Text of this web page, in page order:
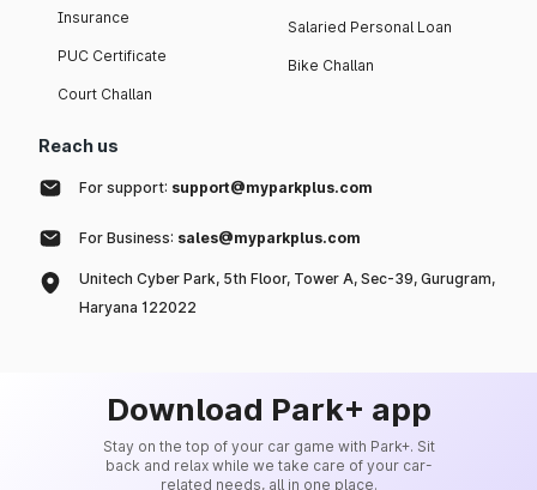
Insurance
PUC Certificate
Court Challan
Salaried Personal Loan
Bike Challan
Reach us
For support: support@myparkplus.com
For Business: sales@myparkplus.com
Unitech Cyber Park, 5th Floor, Tower A, Sec-39, Gurugram,
Haryana 122022
Download Park+ app
Stay on the top of your car game with Park+. Sit
back and relax while we take care of your car-
related needs, all in one place.